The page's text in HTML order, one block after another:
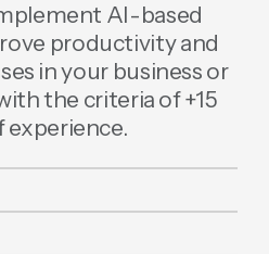
AI-based
productivity and
in your business or
the criteria of +15
experience.